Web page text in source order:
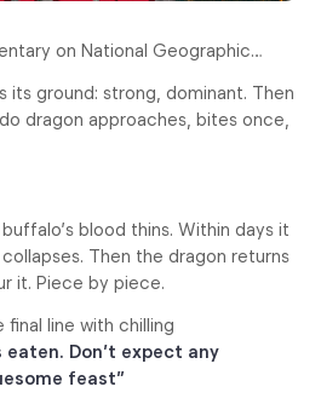
on National Geographic…
its ground: strong, dominant. Then
dragon approaches, bites once,
blood thins. Within days it
Then the dragon returns
it. Piece by piece.
line with chilling
eaten. Don’t expect any
feast”